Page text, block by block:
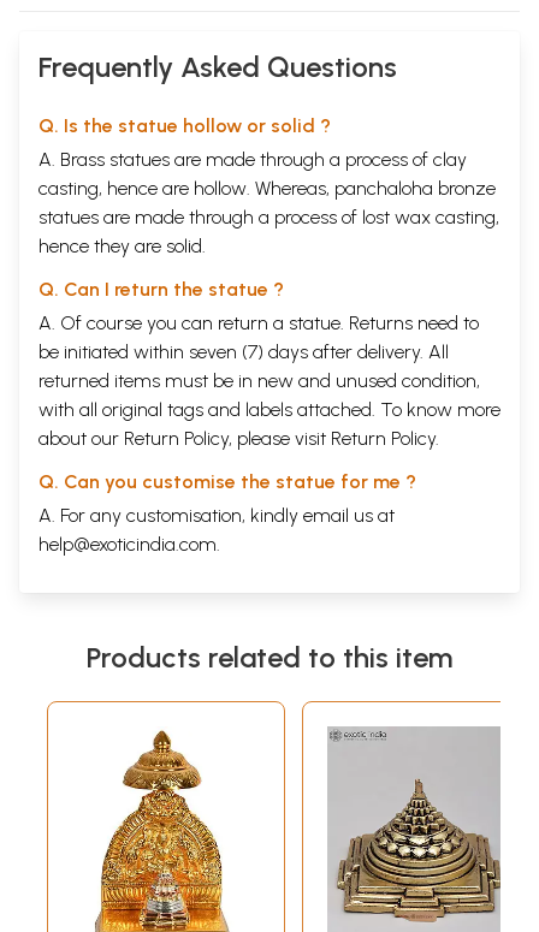
Frequently Asked Questions
Q. Is the statue hollow or solid ?
A. Brass statues are made through a process of clay
casting, hence are hollow. Whereas, panchaloha bronze
statues are made through a process of lost wax casting,
hence they are solid.
Q. Can I return the statue ?
A. Of course you can return a statue. Returns need to
be initiated within seven (7) days after delivery. All
returned items must be in new and unused condition,
with all original tags and labels attached. To know more
about our Return Policy, please visit Return Policy.
Q. Can you customise the statue for me ?
A. For any customisation, kindly email us at
help@exoticindia.com.
Products related to this item